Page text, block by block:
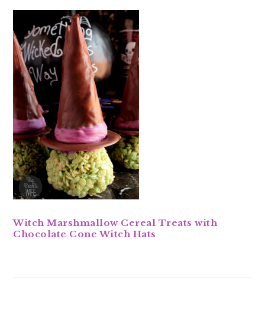
Witch Marshmallow Cereal Treats with
Chocolate Cone Witch Hats